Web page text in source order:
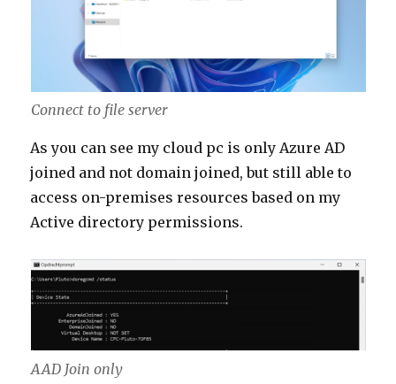
Connect to file server
As you can see my cloud pc is only Azure AD
joined and not domain joined, but still able to
access on-premises resources based on my
Active directory permissions.
AAD Join only